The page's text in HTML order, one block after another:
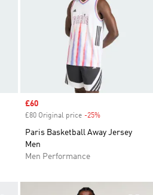
Sale price
£60
£80 Original price -25%
Paris Basketball Away Jersey
Men
Men Performance